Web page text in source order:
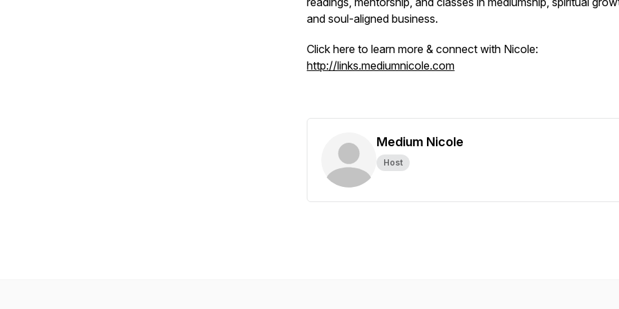
and soul-aligned business.
Click here to learn more & connect with Nicole:
http://links.mediumnicole.com
Medium Nicole
Host